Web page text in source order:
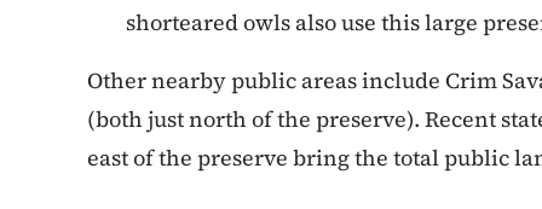
shorteared owls also use this large
Other nearby public areas include Crim
(both just north of the preserve). Recent
east of the preserve bring the total public